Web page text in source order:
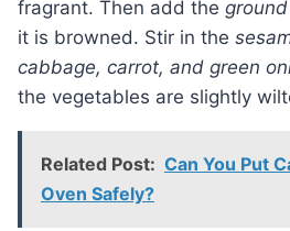
fragrant. Then add the
it is browned. Stir in the
cabbage, carrot, and green
the vegetables are slightly
Related Post: Can You Put
Oven Safely?